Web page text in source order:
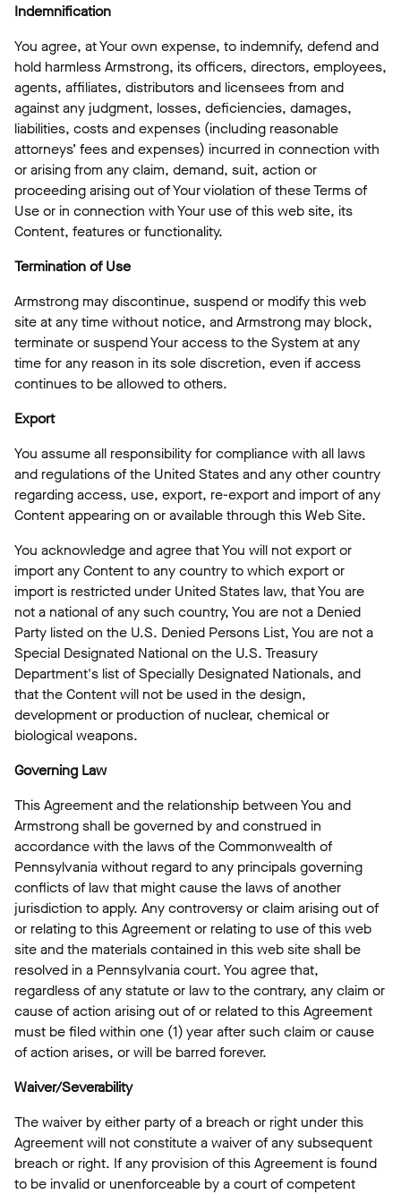
Indemnification
You agree, at Your own expense, to indemnify, defend and
hold harmless Armstrong, its officers, directors, employees,
agents, affiliates, distributors and licensees from and
against any judgment, losses, deficiencies, damages,
liabilities, costs and expenses (including reasonable
attorneys’ fees and expenses) incurred in connection with
or arising from any claim, demand, suit, action or
proceeding arising out of Your violation of these Terms of
Use or in connection with Your use of this web site, its
Content, features or functionality.
Termination of Use
Armstrong may discontinue, suspend or modify this web
site at any time without notice, and Armstrong may block,
terminate or suspend Your access to the System at any
time for any reason in its sole discretion, even if access
continues to be allowed to others.
Export
You assume all responsibility for compliance with all laws
and regulations of the United States and any other country
regarding access, use, export, re-export and import of any
Content appearing on or available through this Web Site.
You acknowledge and agree that You will not export or
import any Content to any country to which export or
import is restricted under United States law, that You are
not a national of any such country, You are not a Denied
Party listed on the U.S. Denied Persons List, You are not a
Special Designated National on the U.S. Treasury
Department's list of Specially Designated Nationals, and
that the Content will not be used in the design,
development or production of nuclear, chemical or
biological weapons.
Governing Law
This Agreement and the relationship between You and
Armstrong shall be governed by and construed in
accordance with the laws of the Commonwealth of
Pennsylvania without regard to any principals governing
conflicts of law that might cause the laws of another
jurisdiction to apply. Any controversy or claim arising out of
or relating to this Agreement or relating to use of this web
site and the materials contained in this web site shall be
resolved in a Pennsylvania court. You agree that,
regardless of any statute or law to the contrary, any claim or
cause of action arising out of or related to this Agreement
must be filed within one (1) year after such claim or cause
of action arises, or will be barred forever.
Waiver/Severability
The waiver by either party of a breach or right under this
Agreement will not constitute a waiver of any subsequent
breach or right. If any provision of this Agreement is found
to be invalid or unenforceable by a court of competent